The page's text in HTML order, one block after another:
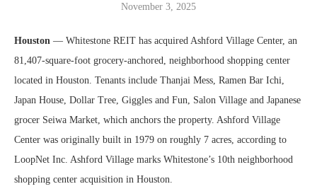
November 3, 2025
Houston — Whitestone REIT has acquired Ashford Village Center, an
81,407-square-foot grocery-anchored, neighborhood shopping center
located in Houston. Tenants include Thanjai Mess, Ramen Bar Ichi,
Japan House, Dollar Tree, Giggles and Fun, Salon Village and Japanese
grocer Seiwa Market, which anchors the property. Ashford Village
Center was originally built in 1979 on roughly 7 acres, according to
LoopNet Inc. Ashford Village marks Whitestone’s 10th neighborhood
shopping center acquisition in Houston.